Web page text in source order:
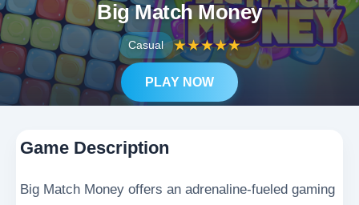
Big Match Money
Casual ★★★★★
PLAY NOW
Game Description
Big Match Money offers an adrenaline-fueled gaming